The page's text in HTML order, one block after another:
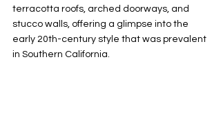
terracotta roofs, arched doorways, and
stucco walls, offering a glimpse into the
early 20th-century style that was prevalent
in Southern California.